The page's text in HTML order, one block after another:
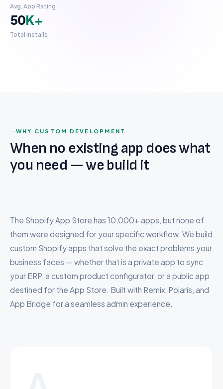
Migrate to Shopify
Custom Platform
Company
Pricing
Contact
Avg. App Rating
50K+
Total Installs
const{ title,
product;
return(
src{image.url}
/>
<Money
data{price}
<AddToCartButton
</div>
);
WHY CUSTOM DEVELOPMENT
When no existing app does what
you need — we build it
The Shopify App Store has 10,000+ apps, but none of
them were designed for your specific workflow. We build
custom Shopify apps that solve the exact problems your
business faces — whether that is a private app to sync
your ERP, a custom product configurator, or a public app
destined for the App Store. Built with Remix, Polaris, and
App Bridge for a seamless admin experience.